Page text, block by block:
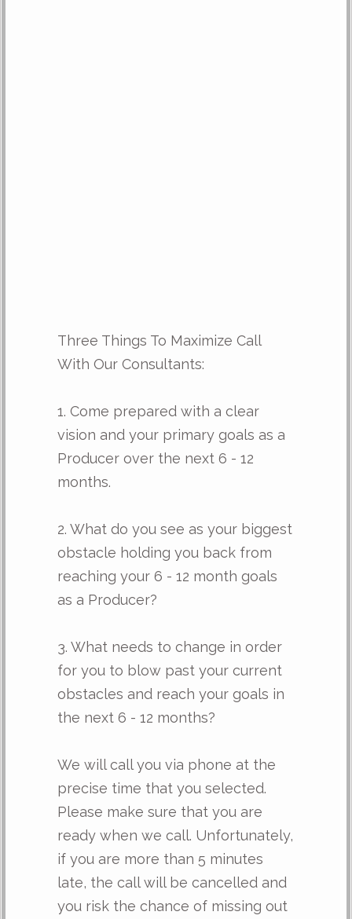
Three Things To Maximize Call
With Our Consultants:
1. Come prepared with a clear
vision and your primary goals as a
Producer over the next 6 - 12
months.
2. What do you see as your biggest
obstacle holding you back from
reaching your 6 - 12 month goals
as a Producer?
3. What needs to change in order
for you to blow past your current
obstacles and reach your goals in
the next 6 - 12 months?
We will call you via phone at the
precise time that you selected.
Please make sure that you are
ready when we call. Unfortunately,
if you are more than 5 minutes
late, the call will be cancelled and
you risk the chance of missing out